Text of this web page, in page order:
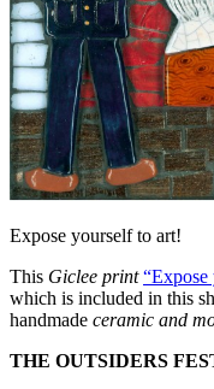
Expose yourself to art!
This Giclee print
which is included in this
handmade ceramic and
THE OUTSIDERS